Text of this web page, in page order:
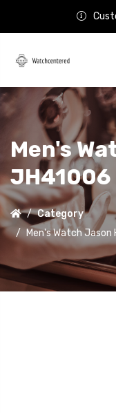
Men's
Category
Men's Watch